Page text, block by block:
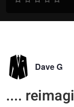
Dave G
....